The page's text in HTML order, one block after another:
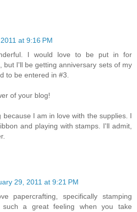
at 9:16 PM
I would love to be put in for
but I'll be getting anniversary sets of my
to be entered in #3.
of your blog!
because I am in love with the supplies. I
and playing with stamps. I'll admit,
29, 2011 at 9:21 PM
papercrafting, specifically stamping
such a great feeling when you take